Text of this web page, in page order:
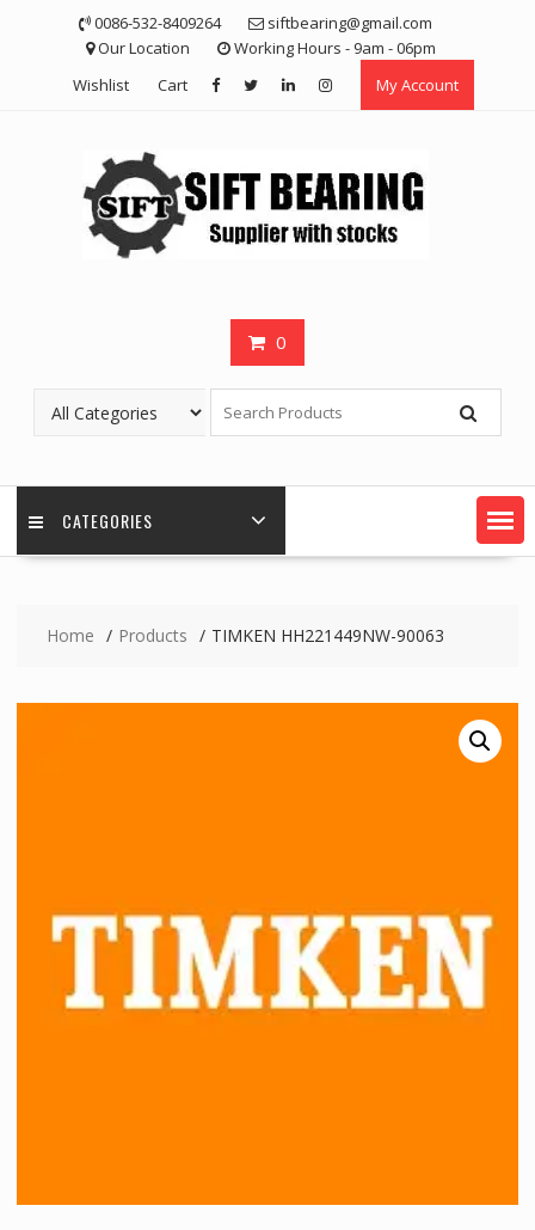
0086-532-8409264
siftbearing@gmail.com
Our Location
Working Hours - 9am - 06pm
Wishlist
Cart My Account
0
CATEGORIES
Home Products TIMKEN HH221449NW-90063